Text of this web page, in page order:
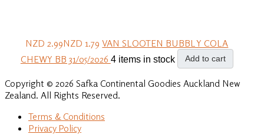
NZD 2.99NZD 1.79 VAN SLOOTEN BUBBLY COLA
CHEWY BB 31/05/2026 4 items in stock Add to cart
Copyright © 2026 Safka Continental Goodies Auckland New
Zealand. All Rights Reserved.
Terms & Conditions
Privacy Policy